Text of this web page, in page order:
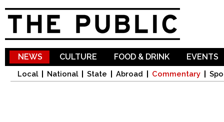
NEWS
Local National State Abroad Commentary
CULTURE FOOD & DRINK EVENTS